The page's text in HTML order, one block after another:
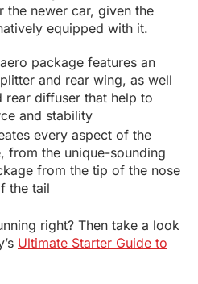
newer car, given the
equipped with it.
package features an
and rear wing, as well
diffuser that help to
and stability
every aspect of the
from the unique-sounding
from the tip of the nose
the tail
right? Then take a look
Ultimate Starter Guide to